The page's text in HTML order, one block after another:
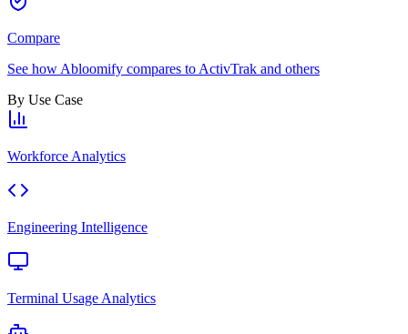
Compare
See how Abloomify compares to ActivTrak and others
By Use Case
Workforce Analytics
Engineering Intelligence
Terminal Usage Analytics